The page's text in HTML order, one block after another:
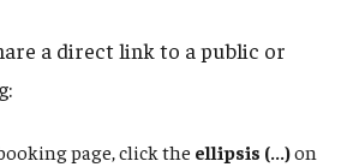
a direct link to a public or
page, click the ellipsis (...)on